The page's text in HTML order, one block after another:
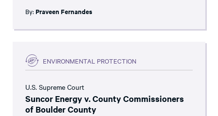
By: Praveen Fernandes
ENVIRONMENTAL PROTECTION
U.S. Supreme Court
Suncor Energy v. County Commissioners
of Boulder County